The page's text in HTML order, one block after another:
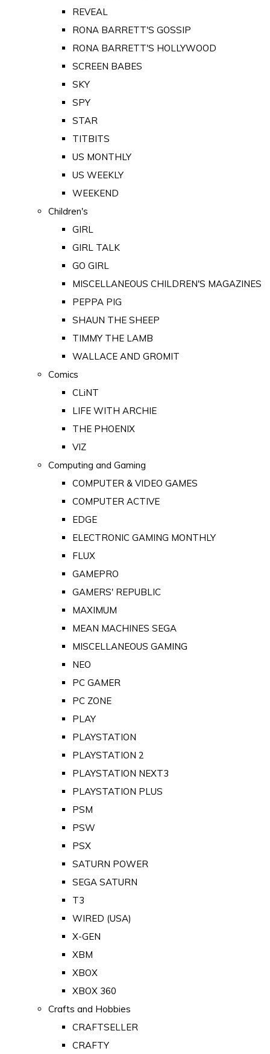
REVEAL
RONA BARRETT'S GOSSIP
RONA BARRETT'S HOLLYWOOD
SCREEN BABES
SKY
SPY
STAR
TITBITS
US MONTHLY
US WEEKLY
WEEKEND
Children's
GIRL
GIRL TALK
GO GIRL
MISCELLANEOUS CHILDREN'S MAGAZINES
PEPPA PIG
SHAUN THE SHEEP
TIMMY THE LAMB
WALLACE AND GROMIT
Comics
CLiNT
LIFE WITH ARCHIE
THE PHOENIX
VIZ
Computing and Gaming
COMPUTER & VIDEO GAMES
COMPUTER ACTIVE
EDGE
ELECTRONIC GAMING MONTHLY
FLUX
GAMEPRO
GAMERS' REPUBLIC
MAXIMUM
MEAN MACHINES SEGA
MISCELLANEOUS GAMING
NEO
PC GAMER
PC ZONE
PLAY
PLAYSTATION
PLAYSTATION 2
PLAYSTATION NEXT3
PLAYSTATION PLUS
PSM
PSW
PSX
SATURN POWER
SEGA SATURN
T3
WIRED (USA)
X-GEN
XBM
XBOX
XBOX 360
Crafts and Hobbies
CRAFTSELLER
CRAFTY